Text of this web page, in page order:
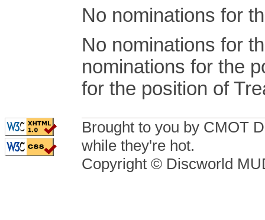
No nominations for
No nominations for
nominations for the
for the position of
Brought to you by CMOT
while they're hot.
Copyright © Discworld